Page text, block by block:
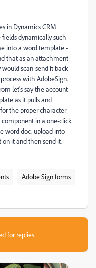
in Dynamics CRM
dynamically such
into a word template -
that as an attachment
scan-send it back
with AdobeSign.
let's say the account
as it pulls and
the proper character
in a one-click
word doc, upload into
it and then send it.
Adobe Sign forms
for replies.